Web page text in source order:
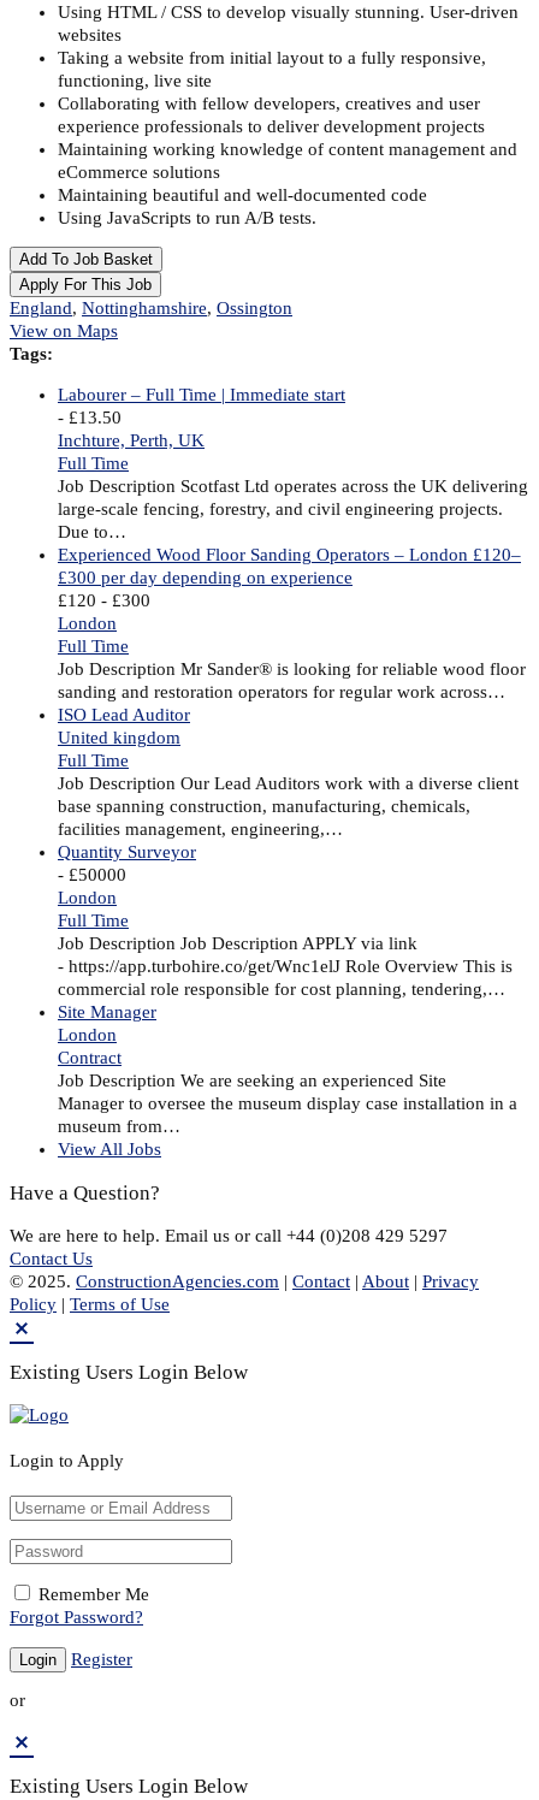
Using HTML / CSS to develop visually stunning. User-driven
websites
Taking a website from initial layout to a fully responsive,
functioning, live site
Collaborating with fellow developers, creatives and user
experience professionals to deliver development projects
Maintaining working knowledge of content management and
eCommerce solutions
Maintaining beautiful and well-documented code
Using JavaScripts to run A/B tests.
Add To Job Basket
Apply For This Job
England, Nottinghamshire, Ossington
View on Maps
Tags:
Labourer – Full Time | Immediate start
- £13.50
Inchture, Perth, UK
Full Time
Job Description Scotfast Ltd operates across the UK delivering
large-scale fencing, forestry, and civil engineering projects.
Due to…
Experienced Wood Floor Sanding Operators – London £120–
£300 per day depending on experience
£120 - £300
London
Full Time
Job Description Mr Sander® is looking for reliable wood floor
sanding and restoration operators for regular work across…
ISO Lead Auditor
United kingdom
Full Time
Job Description Our Lead Auditors work with a diverse client
base spanning construction, manufacturing, chemicals,
facilities management, engineering,…
Quantity Surveyor
- £50000
London
Full Time
Job Description Job Description APPLY via link
- https://app.turbohire.co/get/Wnc1elJ Role Overview This is
commercial role responsible for cost planning, tendering,…
Site Manager
London
Contract
Job Description We are seeking an experienced Site
Manager to oversee the museum display case installation in a
museum from…
View All Jobs
Have a Question?
We are here to help. Email us or call +44 (0)208 429 5297
Contact Us
© 2025. ConstructionAgencies.com | Contact | About | Privacy
Policy | Terms of Use
Existing Users Login Below
Login to Apply
Remember Me
Forgot Password?
Register
or
Existing Users Login Below